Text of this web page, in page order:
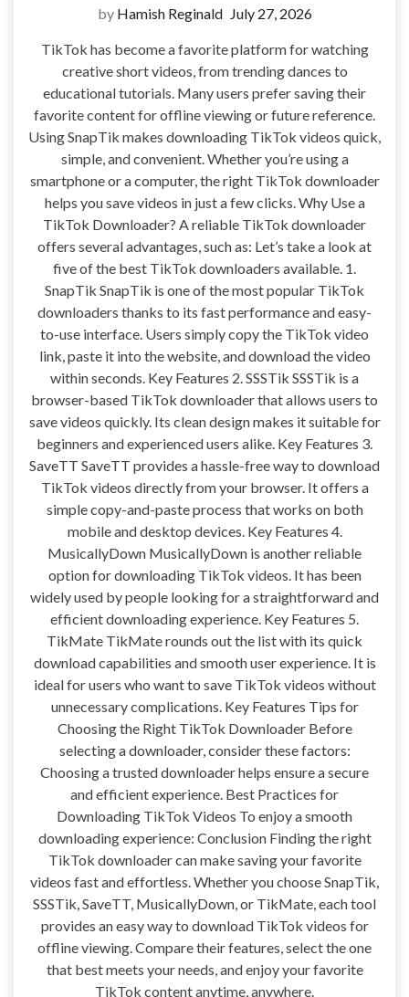
by Hamish Reginald July 27, 2026
TikTok has become a favorite platform for watching
creative short videos, from trending dances to
educational tutorials. Many users prefer saving their
favorite content for offline viewing or future reference.
Using SnapTik makes downloading TikTok videos quick,
simple, and convenient. Whether you’re using a
smartphone or a computer, the right TikTok downloader
helps you save videos in just a few clicks. Why Use a
TikTok Downloader? A reliable TikTok downloader
offers several advantages, such as: Let’s take a look at
five of the best TikTok downloaders available. 1.
SnapTik SnapTik is one of the most popular TikTok
downloaders thanks to its fast performance and easy-
to-use interface. Users simply copy the TikTok video
link, paste it into the website, and download the video
within seconds. Key Features 2. SSSTik SSSTik is a
browser-based TikTok downloader that allows users to
save videos quickly. Its clean design makes it suitable for
beginners and experienced users alike. Key Features 3.
SaveTT SaveTT provides a hassle-free way to download
TikTok videos directly from your browser. It offers a
simple copy-and-paste process that works on both
mobile and desktop devices. Key Features 4.
MusicallyDown MusicallyDown is another reliable
option for downloading TikTok videos. It has been
widely used by people looking for a straightforward and
efficient downloading experience. Key Features 5.
TikMate TikMate rounds out the list with its quick
download capabilities and smooth user experience. It is
ideal for users who want to save TikTok videos without
unnecessary complications. Key Features Tips for
Choosing the Right TikTok Downloader Before
selecting a downloader, consider these factors:
Choosing a trusted downloader helps ensure a secure
and efficient experience. Best Practices for
Downloading TikTok Videos To enjoy a smooth
downloading experience: Conclusion Finding the right
TikTok downloader can make saving your favorite
videos fast and effortless. Whether you choose SnapTik,
SSSTik, SaveTT, MusicallyDown, or TikMate, each tool
provides an easy way to download TikTok videos for
offline viewing. Compare their features, select the one
that best meets your needs, and enjoy your favorite
TikTok content anytime, anywhere.